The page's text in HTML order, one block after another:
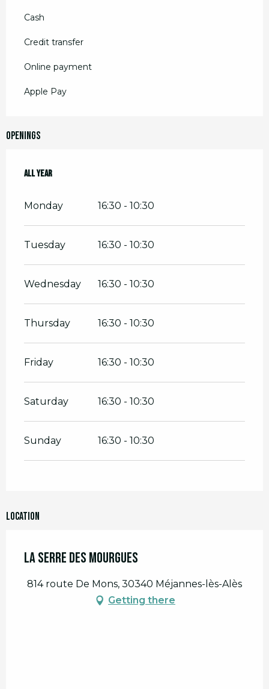
Cash
Credit transfer
Online payment
Apple Pay
Openings
All year
All year
Monday 16:30 - 10:30
Tuesday 16:30 - 10:30
Wednesday 16:30 - 10:30
Thursday 16:30 - 10:30
Friday 16:30 - 10:30
Saturday 16:30 - 10:30
Sunday 16:30 - 10:30
Location
La Serre des Mourgues
814 route De Mons, 30340 Méjannes-lès-Alès
Getting there